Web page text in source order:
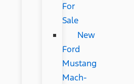
For
Sale
New
Ford
Mustang
Mach-